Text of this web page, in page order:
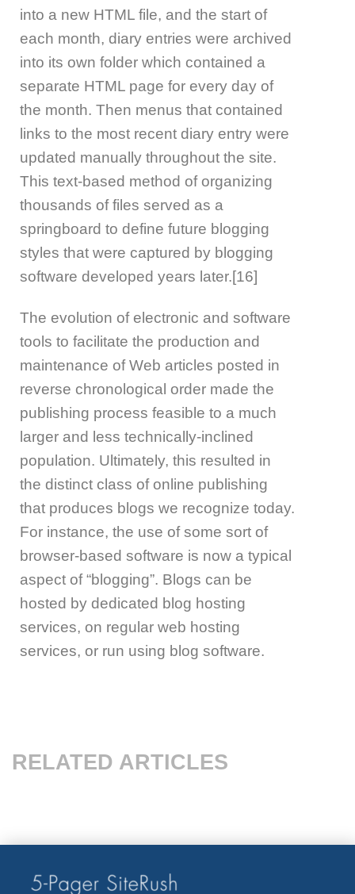
into a new HTML file, and the start of
each month, diary entries were archived
into its own folder which contained a
separate HTML page for every day of
the month. Then menus that contained
links to the most recent diary entry were
updated manually throughout the site.
This text-based method of organizing
thousands of files served as a
springboard to define future blogging
styles that were captured by blogging
software developed years later.[16]
The evolution of electronic and software
tools to facilitate the production and
maintenance of Web articles posted in
reverse chronological order made the
publishing process feasible to a much
larger and less technically-inclined
population. Ultimately, this resulted in
the distinct class of online publishing
that produces blogs we recognize today.
For instance, the use of some sort of
browser-based software is now a typical
aspect of “blogging”. Blogs can be
hosted by dedicated blog hosting
services, on regular web hosting
services, or run using blog software.
RELATED ARTICLES